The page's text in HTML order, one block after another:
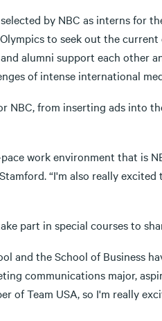
by NBC as interns for
to seek out the current
alumni support each other
of intense international
NBC, from inserting ads into
work environment that is
“I'm also really
part in special courses to
and the School of Business
communications major,
of Team USA, so I'm really